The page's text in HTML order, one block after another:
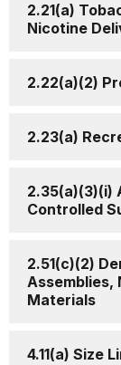
2.21(a)
Nicotine
2.22(a)(2)
2.23(a)
2.35(a)(3)(i)
Controlled
2.51(c)(2)
Assemblies,
Materials
4.11(a) Size